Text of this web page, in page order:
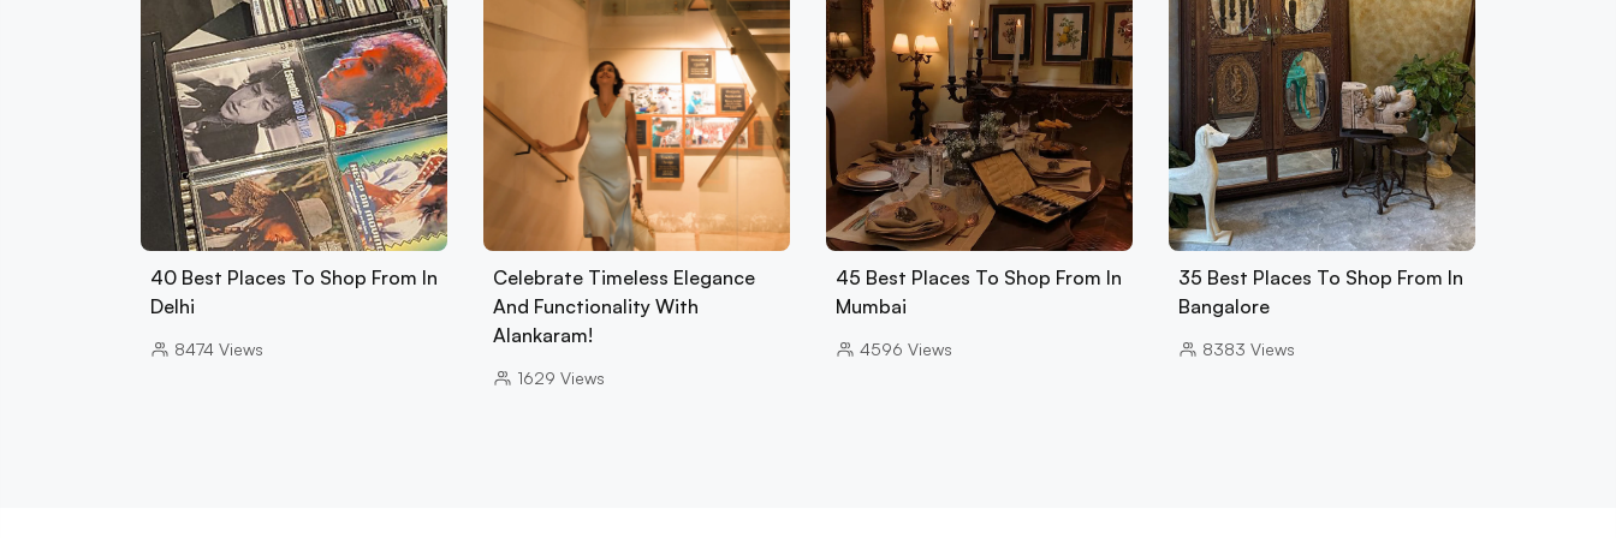
40 Best Places To Shop From In
Delhi
8474 Views
Celebrate Timeless Elegance
And Functionality With
Alankaram!
1629 Views
45 Best Places To Shop From In
Mumbai
4596 Views
35 Best Places To Shop From In
Bangalore
8383 Views